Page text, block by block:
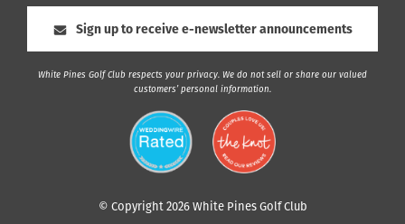
Sign up to receive e-newsletter announcements
White Pines Golf Club respects your privacy. We do not sell or share our valued
customers’ personal information.
© Copyright 2026 White Pines Golf Club